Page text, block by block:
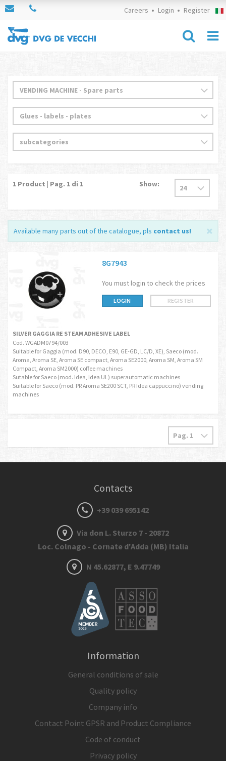
Careers Login Register
1 Product | Pag. 1 di 1 Show:
Available many parts out of the catalogue, pls contact us!
8G7943
You must login to check the prices
LOGIN REGISTER
SILVER GAGGIA RE STEAM ADHESIVE LABEL
Cod. WGADM0794/003
Suitable for Gaggia (mod. D90, DECO, E90, GE-GD, LC/D, XE), Saeco (mod.
Aroma, Aroma SE, Aroma SE compact, Aroma SE2000, Aroma SM, Aroma SM
Compact, Aroma SM2000) coffee machines
Sutable for Saeco (mod. Idea, Idea UL) superautomatic machines
Suitable for Saeco (mod. PR Aroma SE200 SCT, PR Idea cappuccino) vending
machines
Contacts
+39 039 695142
Via don L. Sturzo 7 - 20872
Loc. Colnago - Cornate d'Adda (MB) Italia
N 45.62877, E 9.47749
Information
General conditions of sale
Quality policy
Company info
Contact Point GPSR and Product Compliance
Code of conduct
Privacy policy